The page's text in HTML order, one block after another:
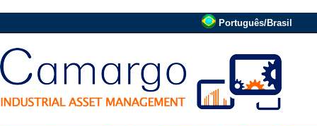
Português/Brasil